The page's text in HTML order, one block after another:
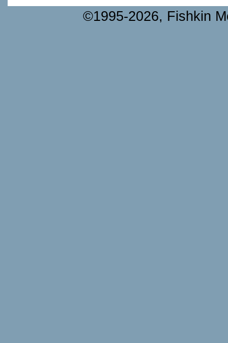
©1995-2026, Fishkin